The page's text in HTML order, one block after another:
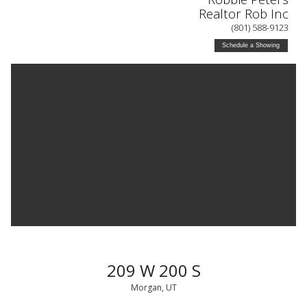
Realtor Rob Inc
(801) 588-9123
Schedule a Showing
209 W 200 S
Morgan, UT